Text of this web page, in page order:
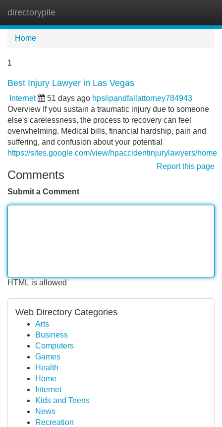
directorypile
Home
1
Best Injury Lawyer in Las Vegas
Internet 51 days ago hpslipandfallattorney784943
Overview If you sustain a traumatic injury due to someone
else's carelessness, the process to recovery can feel
overwhelming. Medical bills, financial hardship, pain and
suffering, and confusion about your potential
https://sites.google.com/view/hpaccidentinjurylawyers/home
Report this page
Comments
Submit a Comment
HTML is allowed
Web Directory Categories
Arts
Business
Computers
Games
Health
Home
Internet
Kids and Teens
News
Recreation